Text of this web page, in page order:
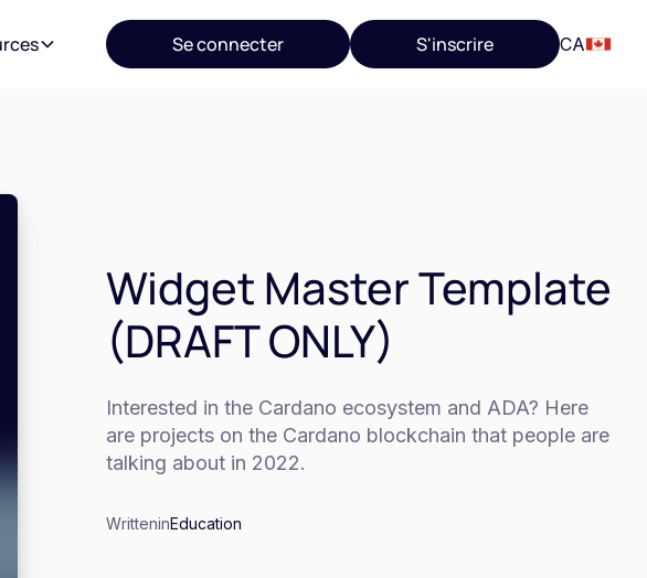
Se connecter S'inscrire CA
Widget Master Template
(DRAFT ONLY)
Interested in the Cardano ecosystem and ADA? Here
are projects on the Cardano blockchain that people are
talking about in 2022.
WritteninEducation